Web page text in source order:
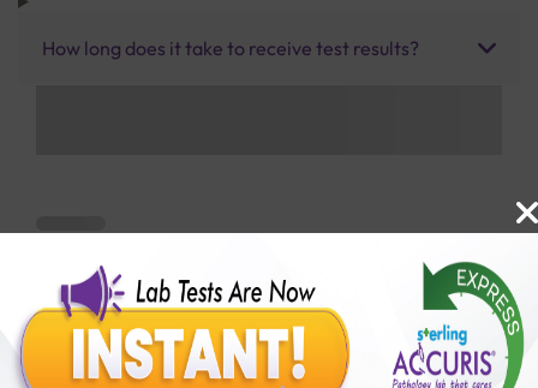
How long does it take to receive test results?